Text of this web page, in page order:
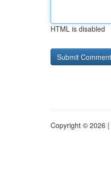
HTML is disabled
Copyright © 2026 |